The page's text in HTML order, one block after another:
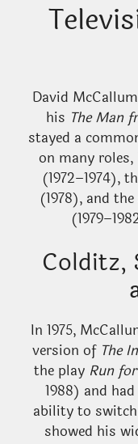
David
his The Man
stayed a
on many
(1972–1974),
(1978), and
Colditz,
In 1975,
version of The
the play Run
1988) and
ability to switch
showed his